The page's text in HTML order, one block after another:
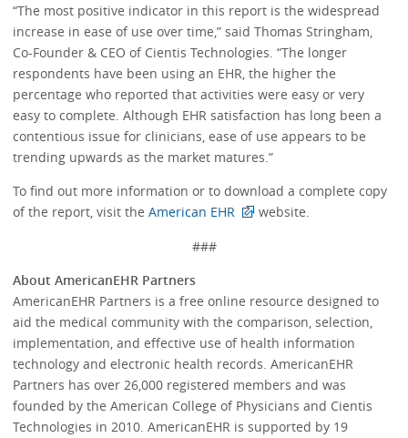
“The most positive indicator in this report is the widespread
increase in ease of use over time,” said Thomas Stringham,
Co-Founder & CEO of Cientis Technologies. “The longer
respondents have been using an EHR, the higher the
percentage who reported that activities were easy or very
easy to complete. Although EHR satisfaction has long been a
contentious issue for clinicians, ease of use appears to be
trending upwards as the market matures.”
To find out more information or to download a complete copy
of the report, visit theAmerican EHR
website.
###
About AmericanEHR Partners
AmericanEHR Partners is a free online resource designed to
aid the medical community with the comparison, selection,
implementation, and effective use of health information
technology and electronic health records. AmericanEHR
Partners has over 26,000 registered members and was
founded by the American College of Physicians and Cientis
Technologies in 2010. AmericanEHR is supported by 19